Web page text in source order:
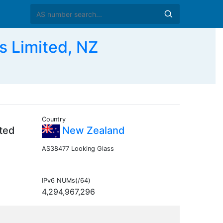
Limited, NZ
Country
New Zealand
AS38477 Looking Glass
IPv6 NUMs(/64)
4,294,967,296